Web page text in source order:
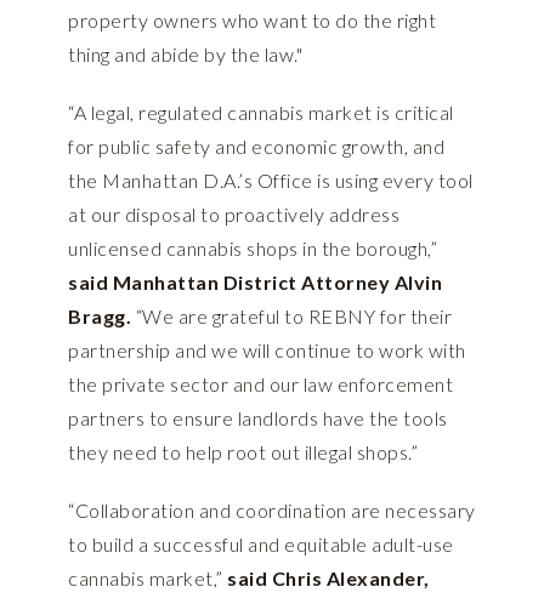
property owners who want to do the right
thing and abide by the law."
“A legal, regulated cannabis market is critical
for public safety and economic growth, and
the Manhattan D.A.’s Office is using every tool
at our disposal to proactively address
unlicensed cannabis shops in the borough,”
said Manhattan District Attorney Alvin
Bragg. “We are grateful to REBNY for their
partnership and we will continue to work with
the private sector and our law enforcement
partners to ensure landlords have the tools
they need to help root out illegal shops.”
“Collaboration and coordination are necessary
to build a successful and equitable adult-use
cannabis market,” said Chris Alexander,